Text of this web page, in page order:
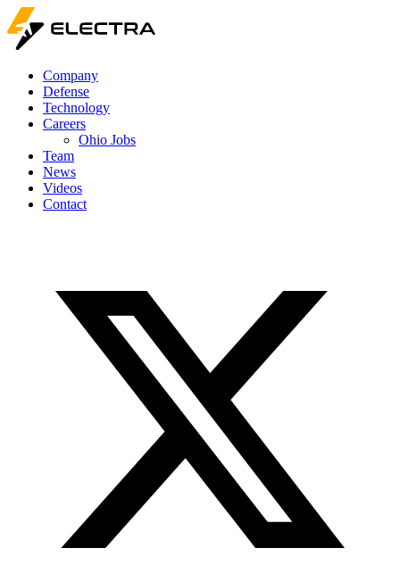
Company
Defense
Technology
Careers
Ohio Jobs
Team
News
Videos
Contact